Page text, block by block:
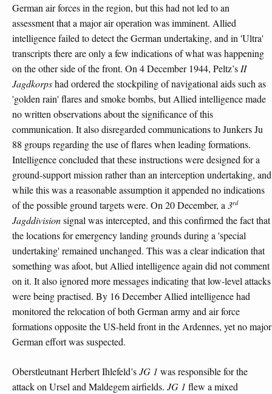
German air forces in the region, but this had not led to an
assessment that a major air operation was imminent. Allied
intelligence failed to detect the German undertaking, and in 'Ultra'
transcripts there are only a few indications of what was happening
on the other side of the front. On 4 December 1944, Peltz’s II
Jagdkorpshad ordered the stockpiling of navigational aids such as
'golden rain' flares and smoke bombs, but Allied intelligence made
no written observations about the significance of this
communication. It also disregarded communications to Junkers Ju
88 groups regarding the use of flares when leading formations.
Intelligence concluded that these instructions were designed for a
ground-support mission rather than an interception undertaking, and
while this was a reasonable assumption it appended no indications
of the possible ground targets were. On 20 December, a 3rd
Jagddivisionsignal was intercepted, and this confirmed the fact that
the locations for emergency landing grounds during a 'special
undertaking' remained unchanged. This was a clear indication that
something was afoot, but Allied intelligence again did not comment
on it. It also ignored more messages indicating that low-level attacks
were being practised. By 16 December Allied intelligence had
monitored the relocation of both German army and air force
formations opposite the US-held front in the Ardennes, yet no major
German effort was suspected.
Oberstleutnant Herbert Ihlefeld’sJG 1 was responsible for the
attack on Ursel and Maldegem airfields. JG 1 flew a mixed